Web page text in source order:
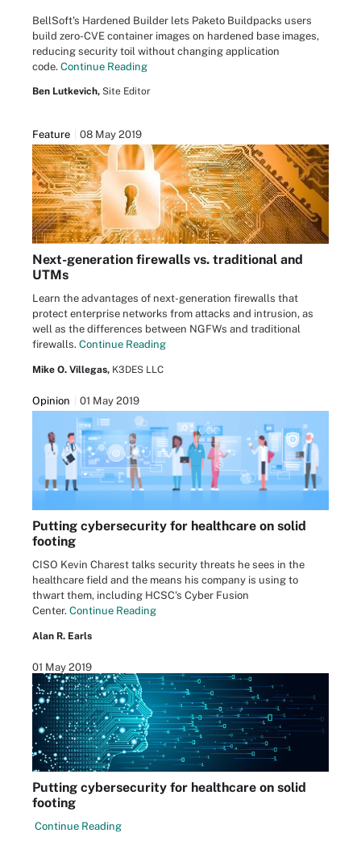
BellSoft's Hardened Builder lets Paketo Buildpacks users
build zero-CVE container images on hardened base images,
reducing security toil without changing application
code. Continue Reading
Ben Lutkevich, Site Editor
Feature 08 May 2019
Next-generation firewalls vs. traditional and
UTMs
Learn the advantages of next-generation firewalls that
protect enterprise networks from attacks and intrusion, as
well as the differences between NGFWs and traditional
firewalls. Continue Reading
Mike O. Villegas, K3DES LLC
Opinion 01 May 2019
Putting cybersecurity for healthcare on solid
footing
CISO Kevin Charest talks security threats he sees in the
healthcare field and the means his company is using to
thwart them, including HCSC's Cyber Fusion
Center. Continue Reading
Alan R. Earls
01 May 2019
Putting cybersecurity for healthcare on solid
footing
Continue Reading